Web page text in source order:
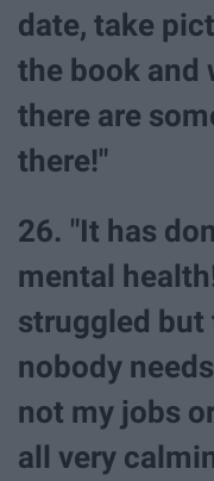
date, take
the book and
there are
there!"
26. "It has
mental
struggled but
nobody
not my jobs
all very